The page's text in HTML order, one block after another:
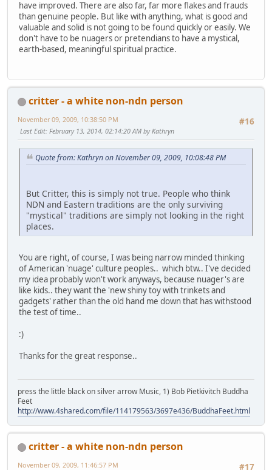
have improved. There are also far, far more flakes and frauds
than genuine people. But like with anything, what is good and
valuable and solid is not going to be found quickly or easily. We
don't have to be nuagers or pretendians to have a mystical,
earth-based, meaningful spiritual practice.
critter - a white non-ndn person
#16
November 09, 2009, 10:38:50 PM
Last Edit: February 13, 2014, 02:14:20 AM by Kathryn
Quote from: Kathryn on November 09, 2009, 10:08:48 PM
But Critter, this is simply not true. People who think
NDN and Eastern traditions are the only surviving
"mystical" traditions are simply not looking in the right
places.
You are right, of course, I was being narrow minded thinking
of American 'nuage' culture peoples.. which btw.. I've decided
my idea probably won't work anyways, because nuager's are
like kids.. they want the 'new shiny toy with trinkets and
gadgets' rather than the old hand me down that has withstood
the test of time..
:)
Thanks for the great response..
press the little black on silver arrow Music, 1) Bob Pietkivitch Buddha
Feet
http://www.4shared.com/file/114179563/3697e436/BuddhaFeet.html
critter - a white non-ndn person
#17
November 09, 2009, 11:46:57 PM